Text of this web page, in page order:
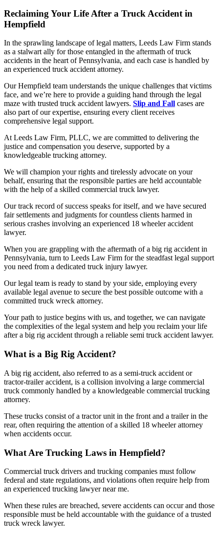
Reclaiming Your Life After a Truck Accident in
Hempfield
In the sprawling landscape of legal matters, Leeds Law Firm stands
as a stalwart ally for those entangled in the aftermath of truck
accidents in the heart of Pennsylvania, and each case is handled by
an experienced truck accident attorney.
Our Hempfield team understands the unique challenges that victims
face, and we’re here to provide a guiding hand through the legal
maze with trusted truck accident lawyers. Slip and Fall cases are
also part of our expertise, ensuring every client receives
comprehensive legal support.
At Leeds Law Firm, PLLC, we are committed to delivering the
justice and compensation you deserve, supported by a
knowledgeable trucking attorney.
We will champion your rights and tirelessly advocate on your
behalf, ensuring that the responsible parties are held accountable
with the help of a skilled commercial truck lawyer.
Our track record of success speaks for itself, and we have secured
fair settlements and judgments for countless clients harmed in
serious crashes involving an experienced 18 wheeler accident
lawyer.
When you are grappling with the aftermath of a big rig accident in
Pennsylvania, turn to Leeds Law Firm for the steadfast legal support
you need from a dedicated truck injury lawyer.
Our legal team is ready to stand by your side, employing every
available legal avenue to secure the best possible outcome with a
committed truck wreck attorney.
Your path to justice begins with us, and together, we can navigate
the complexities of the legal system and help you reclaim your life
after a big rig accident through a reliable semi truck accident lawyer.
What is a Big Rig Accident?
A big rig accident, also referred to as a semi-truck accident or
tractor-trailer accident, is a collision involving a large commercial
truck commonly handled by a knowledgeable commercial trucking
attorney.
These trucks consist of a tractor unit in the front and a trailer in the
rear, often requiring the attention of a skilled 18 wheeler attorney
when accidents occur.
What Are Trucking Laws in Hempfield?
Commercial truck drivers and trucking companies must follow
federal and state regulations, and violations often require help from
an experienced trucking lawyer near me.
When these rules are breached, severe accidents can occur and those
responsible must be held accountable with the guidance of a trusted
truck wreck lawyer.